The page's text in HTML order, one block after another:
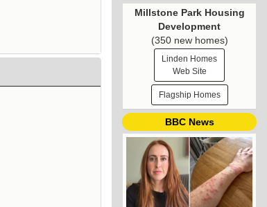
Millstone Park Housing
Development
(350 new homes)
Linden Homes
Web Site
Flagship Homes
BBC News